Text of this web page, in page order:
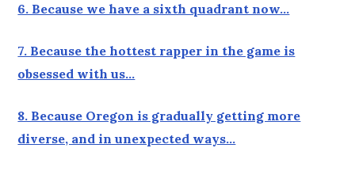
6. Because we have a sixth quadrant now…
7. Because the hottest rapper in the game is
obsessed with us…
8. Because Oregon is gradually getting more
diverse, and in unexpected ways…